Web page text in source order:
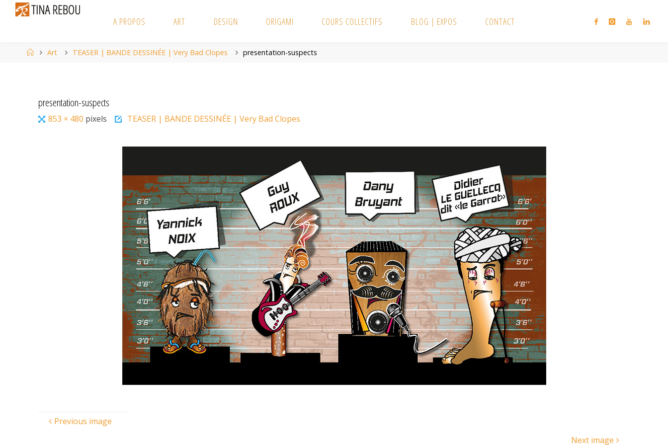
A PROPOS ART DESIGN ORIGAMI COURS COLLECTIFS BLOG | EXPOS CONTACT
Home
Art TEASER | BANDE DESSINÉE | Very Bad Clopes presentation-suspects
presentation-suspects
Full853 × 480 pixels TEASER | BANDE DESSINÉE | Very Bad Clopes
Previous image
Next image